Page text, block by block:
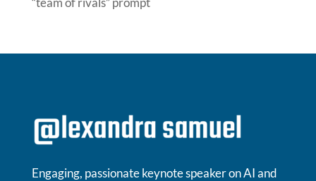
Engaging, passionate keynote speaker on AI and